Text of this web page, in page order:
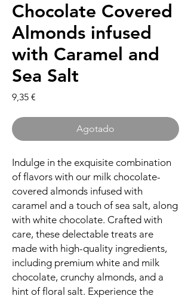
Chocolate Covered
Almonds infused
with Caramel and
Sea Salt
9,35 €
Agotado
Indulge in the exquisite combination
of flavors with our milk chocolate-
covered almonds infused with
caramel and a touch of sea salt, along
with white chocolate. Crafted with
care, these delectable treats are
made with high-quality ingredients,
including premium white and milk
chocolate, crunchy almonds, and a
hint of floral salt. Experience the